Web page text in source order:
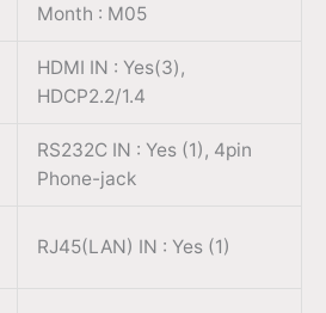
Month : M05
HDMI IN : Yes(3),
HDCP2.2/1.4
RS232C IN : Yes (1), 4pin
Phone-jack
RJ45(LAN) IN : Yes (1)